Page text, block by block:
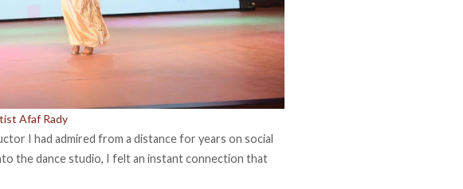
Afaf Rady
I had admired from a distance for years on social
the dance studio, I felt an instant connection that